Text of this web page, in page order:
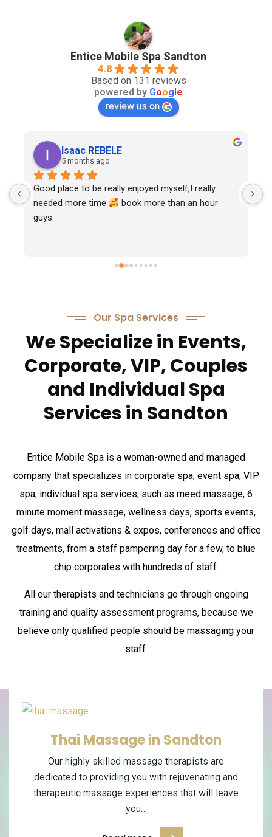
Entice Mobile Spa Sandton
4.8
Based on 131 reviews
powered by Google
review us on
Isaac REBELE
5 months ago
Good place to be really enjoyed myself,I really
needed more time
book more than an hour
guys
Our Spa Services
We Specialize in Events,
Corporate, VIP, Couples
and Individual Spa
Services in Sandton
Entice Mobile Spa is a woman-owned and managed
company that specializes in corporate spa, event spa, VIP
spa, individual spa services, such as meed massage, 6
minute moment massage, wellness days, sports events,
golf days, mall activations & expos, conferences and office
treatments, from a staff pampering day for a few, to blue
chip corporates with hundreds of staff.
All our therapists and technicians go through ongoing
training and quality assessment programs, because we
believe only qualified people should be massaging your
staff.
Couples Massage in Sandton
Enjoy a relaxing couples massage in Sandton
designed for two people who want to unwind,
reconnect and share a peaceful…
Therapeutic Massage in
Sandton
Enjoy a therapeutic massage in Sandton
designed to help you relax deeply, release
everyday body tension and feel more balanced.…
Thai Massage in Sandton
Our highly skilled massage therapists are
dedicated to providing you with rejuvenating and
therapeutic massage experiences that will leave
you…